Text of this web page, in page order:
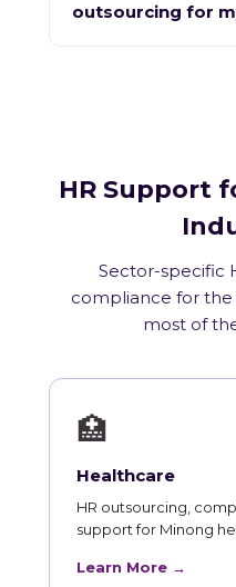
outsourcing for
HR Support
Sector-specific
compliance for
most of
🏥
Healthcare
HR outsourcing,
support for Minong
Learn More →